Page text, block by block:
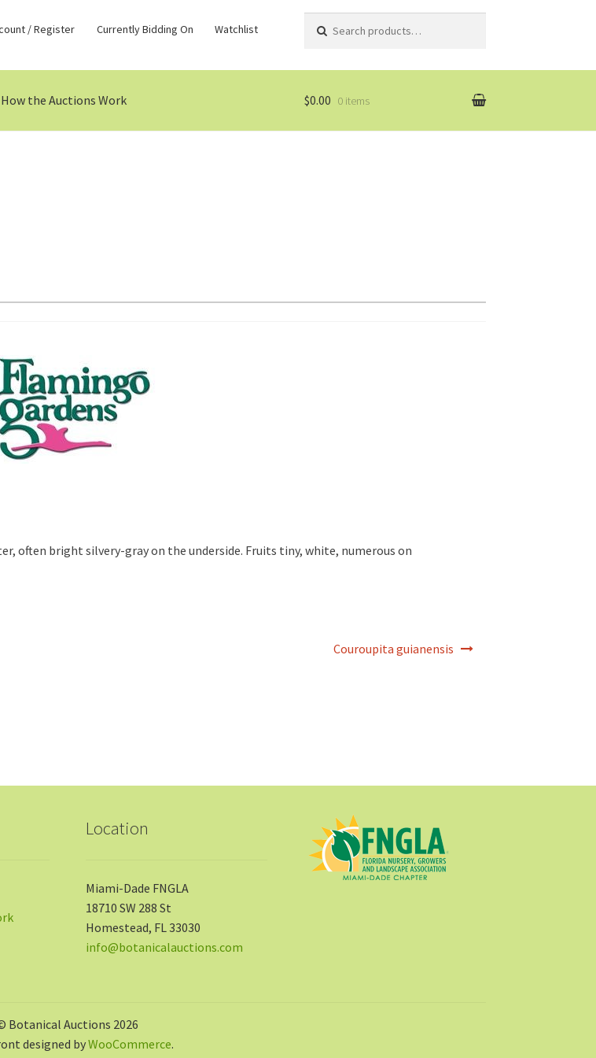
/ Register Currently Bidding On Watchlist
for:
Search
How the Auctions Work $0.00 0 items
often bright silvery-gray on the underside. Fruits tiny, white, numerous on
Couroupita guianensis
Location
Miami-Dade FNGLA
18710 SW 288 St
Homestead, FL 33030
info@botanicalauctions.com
Botanical Auctions 2026
designed byWooCommerce.